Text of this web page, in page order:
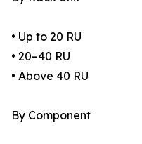
• Up to 20 RU
• 20–40 RU
• Above 40 RU
By Component